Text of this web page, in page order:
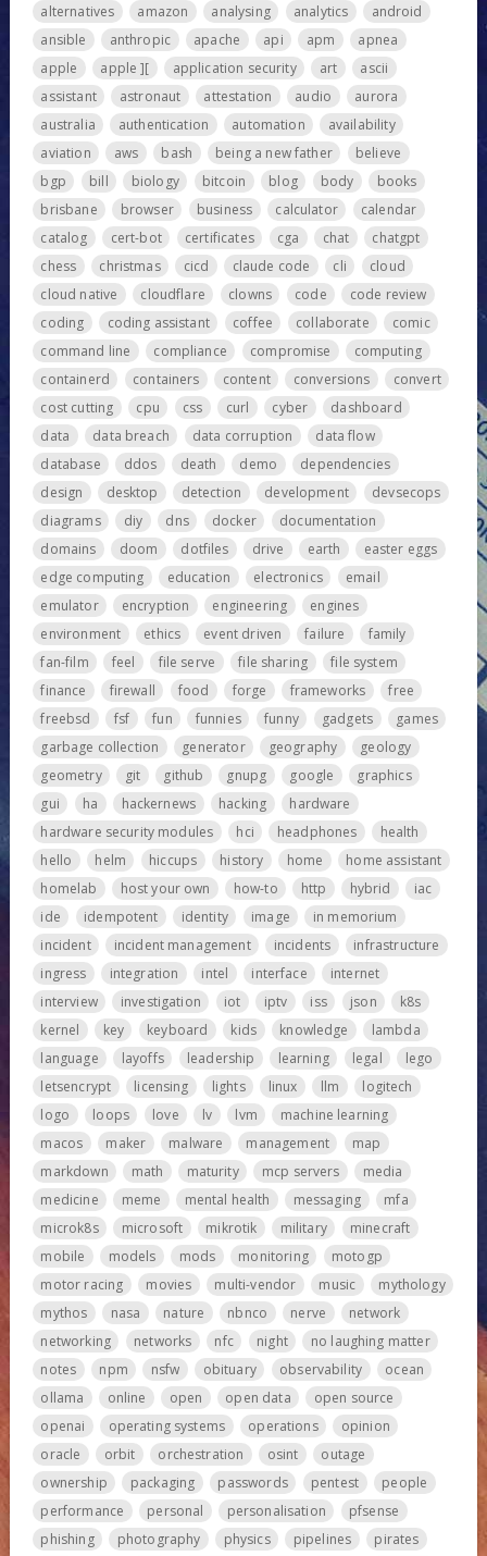
alternatives
amazon analysing analytics
android
ansible
anthropic apache api apm
apnea
apple
apple ][ application security art
ascii
assistant
astronaut attestation audio
aurora
australia
authentication automation
availability
aviation
aws bash being a new father
believe
bgp
bill biology bitcoin blog body
books
brisbane
browser business calculator
calendar
catalog
cert-bot certificates cga chat
chatgpt
chess
christmas cicd claude code cli
cloud
cloud native
cloudflare clowns code
code review
coding
coding assistant coffee collaborate
comic
command line
compliance compromise
computing
containerd
containers content conversions
convert
cost cutting
cpu css curl cyber
dashboard
data
data breach data corruption
data flow
database
ddos death demo
dependencies
design
desktop detection development
devsecops
diagrams
diy dns docker
documentation
domains
doom dotfiles drive earth
easter eggs
edge computing
education electronics
email
emulator
encryption engineering
engines
environment
ethics event driven failure
family
fan-film
feel file serve file sharing
file system
finance
firewall food forge frameworks
free
freebsd
fsf fun funnies funny gadgets
games
garbage collection
generator geography
geology
geometry
git github gnupg google
graphics
gui
ha hackernews hacking
hardware
hardware security modules
hci headphones
health
hello
helm hiccups history home
home assistant
homelab
host your own how-to http hybrid
iac
ide
idempotent identity image
in memorium
incident
incident management incidents
infrastructure
ingress
integration intel interface
internet
interview
investigation iot iptv iss json
k8s
kernel
key keyboard kids knowledge
lambda
language
layoffs leadership learning legal
lego
letsencrypt
licensing lights linux llm
logitech
logo
loops love lv lvm
machine learning
macos
maker malware management
map
markdown
math maturity mcp servers
media
medicine
meme mental health messaging
mfa
microk8s
microsoft mikrotik military
minecraft
mobile
models mods monitoring
motogp
motor racing
movies multi-vendor music
mythology
mythos
nasa nature nbnco nerve
network
networking
networks nfc night
no laughing matter
notes
npm nsfw obituary observability
ocean
ollama
online open open data
open source
openai
operating systems operations
opinion
oracle
orbit orchestration osint
outage
ownership
packaging passwords pentest
people
performance
personal personalisation
pfsense
phishing
photography physics pipelines
pirates